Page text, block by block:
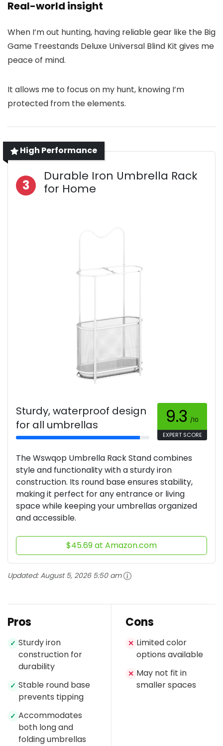
Real-world insight
When I’m out hunting, having reliable gear like the Big
Game Treestands Deluxe Universal Blind Kit gives me
peace of mind.
It allows me to focus on my hunt, knowing I’m
protected from the elements.
High Performance
3
Durable Iron Umbrella Rack
for Home
Sturdy, waterproof design
for all umbrellas
9.3 /10
EXPERT SCORE
The Wswqop Umbrella Rack Stand combines
style and functionality with a sturdy iron
construction. Its round base ensures stability,
making it perfect for any entrance or living
space while keeping your umbrellas organized
and accessible.
$45.69 at Amazon.com
Updated:August 5, 2026 5:50 am
Pros
✓ Sturdy iron
construction for
durability
✓ Stable round base
prevents tipping
✓ Accommodates
both long and
folding umbrellas
Cons
✕ Limited color
options available
✕ May not fit in
smaller spaces